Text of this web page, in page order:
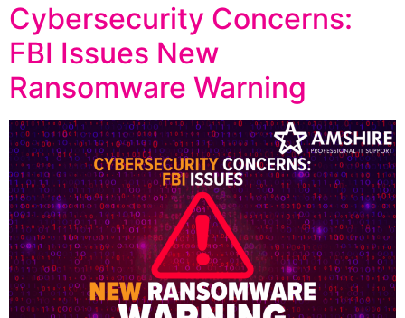
Cybersecurity Concerns:
FBI Issues New
Ransomware Warning